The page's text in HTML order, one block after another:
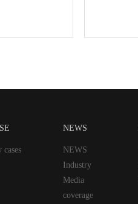
cases
NEWS
NEWS
Industry
Media
coverage